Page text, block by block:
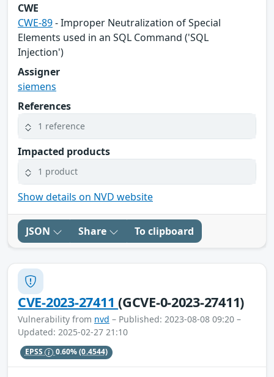
CWE
CWE-89- Improper Neutralization of Special
Elements used in an SQL Command ('SQL
Injection')
Assigner
siemens
References
1 reference
Impacted products
1 product
Show details on NVD website
JSON Share To clipboard
CVE-2023-27411(GCVE-0-2023-27411)
Vulnerability from nvd – Published: 2023-08-08 09:20 –
Updated: 2025-02-27 21:10
EPSS 0.60%(0.4544)